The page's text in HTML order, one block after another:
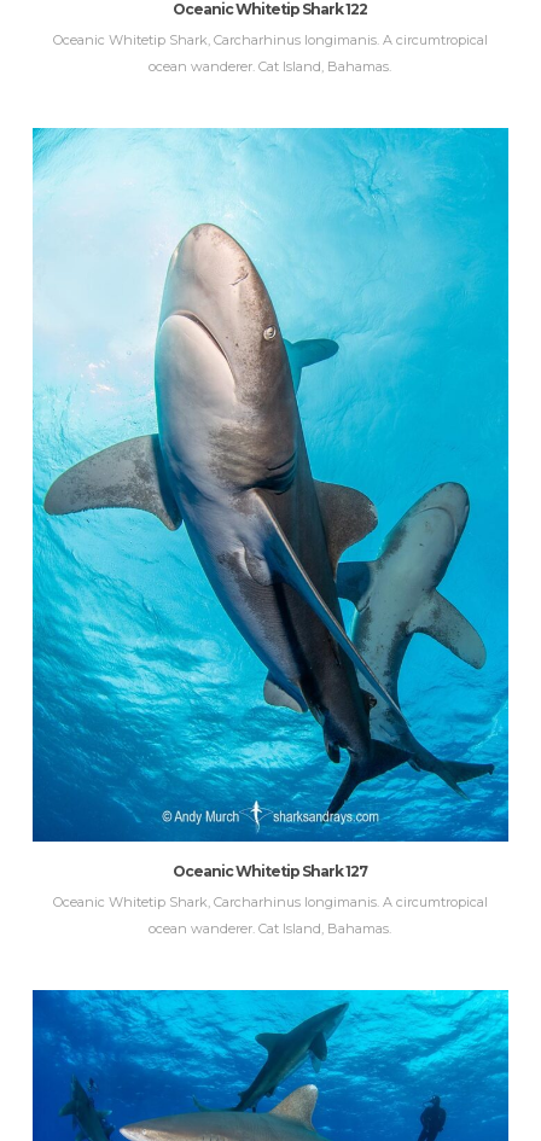
Oceanic Whitetip Shark 122
Oceanic Whitetip Shark, Carcharhinus longimanis. A circumtropical
ocean wanderer. Cat Island, Bahamas.
Oceanic Whitetip Shark 127
Oceanic Whitetip Shark, Carcharhinus longimanis. A circumtropical
ocean wanderer. Cat Island, Bahamas.